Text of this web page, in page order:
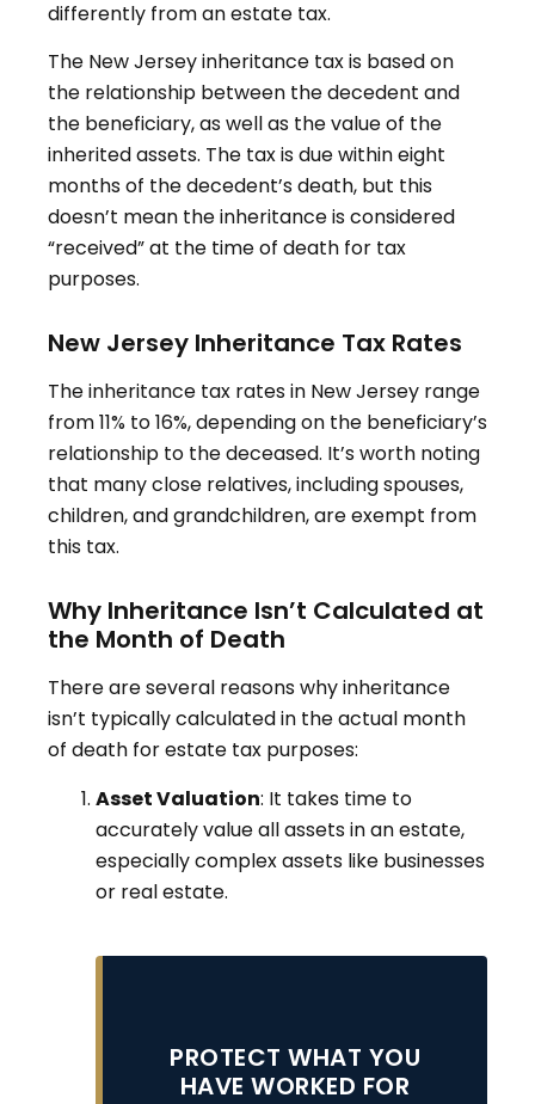
differently from an estate tax.
The New Jersey inheritance tax is based on
the relationship between the decedent and
the beneficiary, as well as the value of the
inherited assets. The tax is due within eight
months of the decedent’s death, but this
doesn’t mean the inheritance is considered
“received” at the time of death for tax
purposes.
New Jersey Inheritance Tax Rates
The inheritance tax rates in New Jersey range
from 11% to 16%, depending on the beneficiary’s
relationship to the deceased. It’s worth noting
that many close relatives, including spouses,
children, and grandchildren, are exempt from
this tax.
Why Inheritance Isn’t Calculated at
the Month of Death
There are several reasons why inheritance
isn’t typically calculated in the actual month
of death for estate tax purposes:
Asset Valuation: It takes time to
accurately value all assets in an estate,
especially complex assets like businesses
or real estate.
PROTECT WHAT YOU
HAVE WORKED FOR